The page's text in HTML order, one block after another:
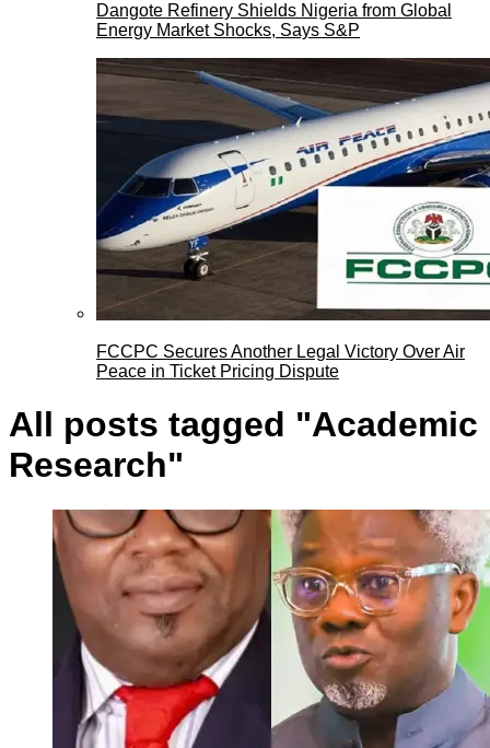
Dangote Refinery Shields Nigeria from Global
Energy Market Shocks, Says S&P
FCCPC Secures Another Legal Victory Over Air
Peace in Ticket Pricing Dispute
All posts tagged "Academic
Research"